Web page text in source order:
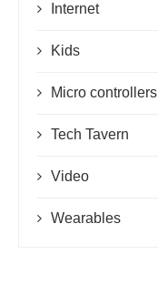
Internet
Kids
Micro controllers
Tech Tavern
Video
Wearables